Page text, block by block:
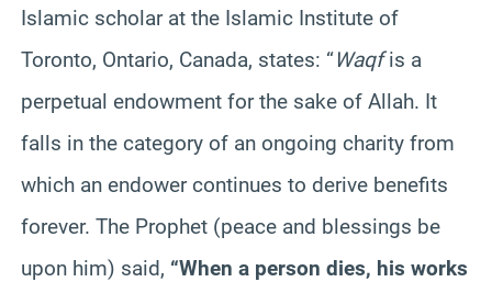
Islamic scholar at the Islamic Institute of
Toronto, Ontario, Canada, states: “Waqfis a
perpetual endowment for the sake of Allah. It
falls in the category of an ongoing charity from
which an endower continues to derive benefits
forever. The Prophet (peace and blessings be
upon him) said, “When a person dies, his works